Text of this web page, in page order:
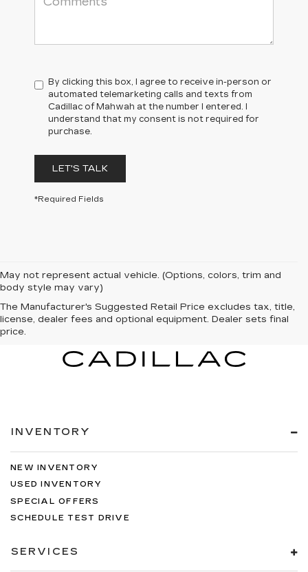
By clicking this box, I agree to receive in-person or
automated telemarketing calls and texts from
Cadillac of Mahwah at the number I entered. I
understand that my consent is not required for
purchase.
LET'S TALK
*Required Fields
May not represent actual vehicle. (Options, colors, trim and
body style may vary)
The Manufacturer's Suggested Retail Price excludes tax, title,
license, dealer fees and optional equipment. Dealer sets final
price.
INVENTORY
NEW INVENTORY
USED INVENTORY
SPECIAL OFFERS
SCHEDULE TEST DRIVE
SERVICES